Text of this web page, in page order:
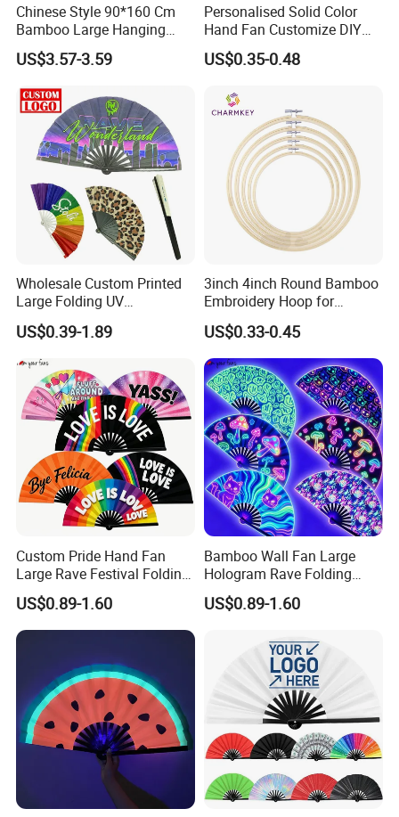
Chinese Style 90*160 Cm
Bamboo Large Hanging
Hand Fan Background Wall
US$3.57-3.59
Personalised Solid Color
Hand Fan Customize DIY
Wedding Fan for Guests
US$0.35-0.48
Wholesale Custom Printed
Large Folding UV
Advertising Hand Fan
US$0.39-1.89
3inch 4inch Round Bamboo
Embroidery Hoop for
Embroidery Cross Stich Kit
US$0.33-0.45
Custom Pride Hand Fan
Large Rave Festival Folding
Fan
US$0.89-1.60
Bamboo Wall Fan Large
Hologram Rave Folding
Hand Fan
US$0.89-1.60